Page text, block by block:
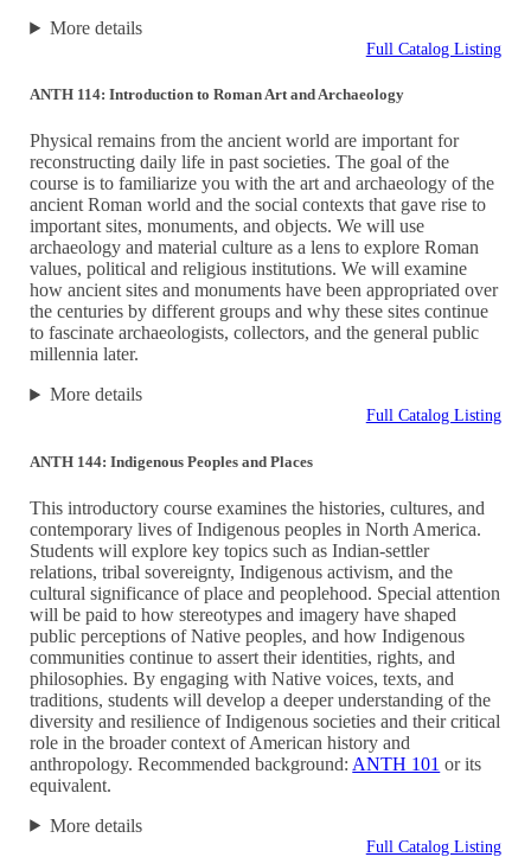
More details
Full Catalog Listing
ANTH 114: Introduction to Roman Art and Archaeology
Physical remains from the ancient world are important for
reconstructing daily life in past societies. The goal of the
course is to familiarize you with the art and archaeology of the
ancient Roman world and the social contexts that gave rise to
important sites, monuments, and objects. We will use
archaeology and material culture as a lens to explore Roman
values, political and religious institutions. We will examine
how ancient sites and monuments have been appropriated over
the centuries by different groups and why these sites continue
to fascinate archaeologists, collectors, and the general public
millennia later.
More details
Full Catalog Listing
ANTH 144: Indigenous Peoples and Places
This introductory course examines the histories, cultures, and
contemporary lives of Indigenous peoples in North America.
Students will explore key topics such as Indian-settler
relations, tribal sovereignty, Indigenous activism, and the
cultural significance of place and peoplehood. Special attention
will be paid to how stereotypes and imagery have shaped
public perceptions of Native peoples, and how Indigenous
communities continue to assert their identities, rights, and
philosophies. By engaging with Native voices, texts, and
traditions, students will develop a deeper understanding of the
diversity and resilience of Indigenous societies and their critical
role in the broader context of American history and
anthropology. Recommended background: ANTH 101 or its
equivalent.
More details
Full Catalog Listing